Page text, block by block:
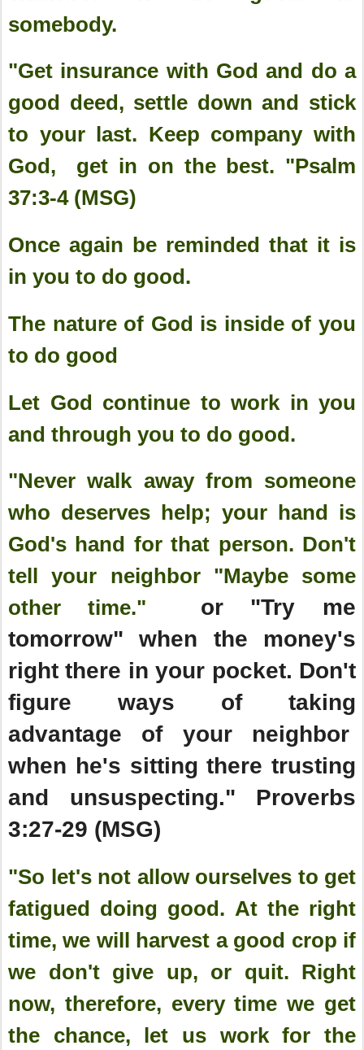
somebody.
"Get insurance with God and do a
good deed, settle down and stick
to your last. Keep company with
God, get in on the best. "Psalm
37:3-4 (MSG)
Once again be reminded that it is
in you to do good.
The nature of God is inside of you
to do good
Let God continue to work in you
and through you to do good.
"Never walk away from someone
who deserves help; your hand is
God's hand for that person. Don't
tell your neighbor "Maybe some
other time." or "Try me
tomorrow" when the money's
right there in your pocket. Don't
figure ways of taking
advantage of your neighbor
when he's sitting there trusting
and unsuspecting." Proverbs
3:27-29 (MSG)
"So let's not allow ourselves to get
fatigued doing good. At the right
time, we will harvest a good crop if
we don't give up, or quit. Right
now, therefore, every time we get
the chance, let us work for the